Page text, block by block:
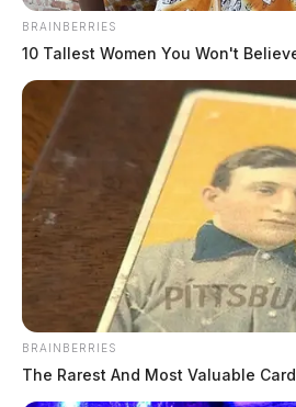
BRAINBERRIES
10 Tallest Women You Won't
BRAINBERRIES
The Rarest And Most Valuable